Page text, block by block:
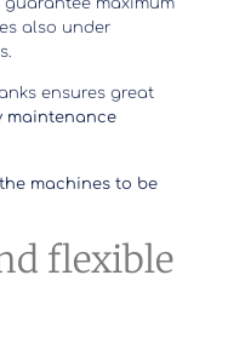
guarantee maximum
also under
ensures great
maintenance
machines to be
flexible